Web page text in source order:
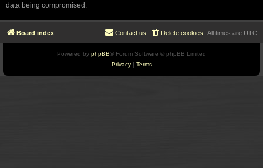
data being compromised.
Board index All times are UTC
Delete cookies
Contact us
Powered by phpBB® Forum Software © phpBB Limited
Privacy| Terms